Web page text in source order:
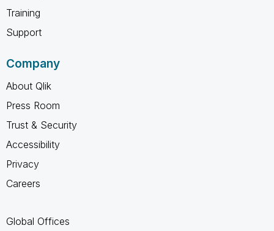
Training
Support
Company
About Qlik
Press Room
Trust & Security
Accessibility
Privacy
Careers
Global Offices